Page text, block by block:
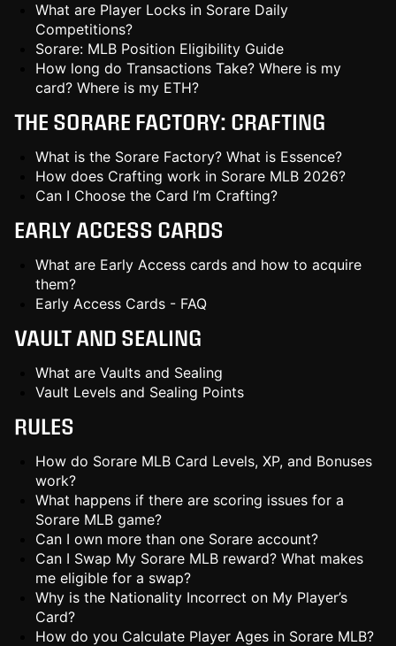
What are Player Locks in Sorare Daily
Competitions?
Sorare: MLB Position Eligibility Guide
How long do Transactions Take? Where is my
card? Where is my ETH?
THE SORARE FACTORY: CRAFTING
What is the Sorare Factory? What is Essence?
How does Crafting work in Sorare MLB 2026?
Can I Choose the Card I’m Crafting?
EARLY ACCESS CARDS
What are Early Access cards and how to acquire
them?
Early Access Cards - FAQ
VAULT AND SEALING
What are Vaults and Sealing
Vault Levels and Sealing Points
RULES
How do Sorare MLB Card Levels, XP, and Bonuses
work?
What happens if there are scoring issues for a
Sorare MLB game?
Can I own more than one Sorare account?
Can I Swap My Sorare MLB reward? What makes
me eligible for a swap?
Why is the Nationality Incorrect on My Player’s
Card?
How do you Calculate Player Ages in Sorare MLB?